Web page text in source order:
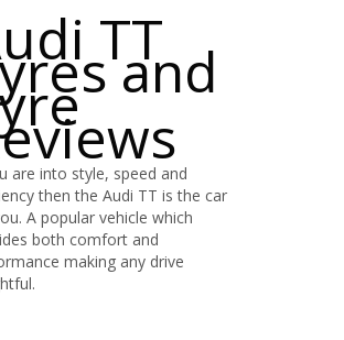
TT
and
are into style, speed and
then the Audi TT is the car
A popular vehicle which
both comfort and
making any drive